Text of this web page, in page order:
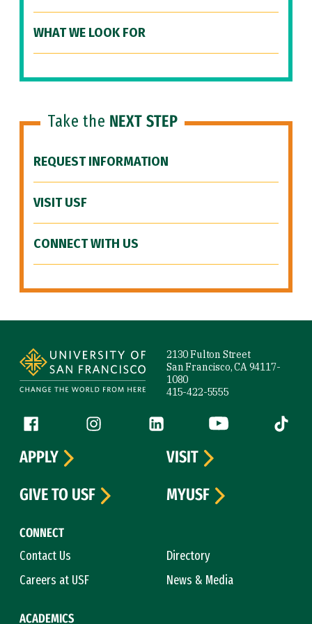
WHAT WE LOOK FOR
Take the NEXT STEP
REQUEST INFORMATION
VISIT USF
CONNECT WITH US
2130 Fulton Street
San Francisco, CA 94117-
1080
415-422-5555
Follow us
Facebook (link is external)
Instagram (link is external)
LinkedIn (link is external)
YouTube (link is
Tiktok
CONNECT
Contact Us
Directory
Careers at USF
News & Media
ACADEMICS
APPLY
VISIT
GIVE TO USF
MYUSF